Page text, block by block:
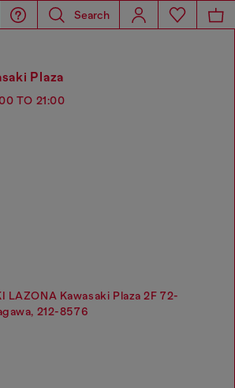
Search
Plaza
TO 21:00
LAZONA Kawasaki Plaza 2F 72-
212-8576